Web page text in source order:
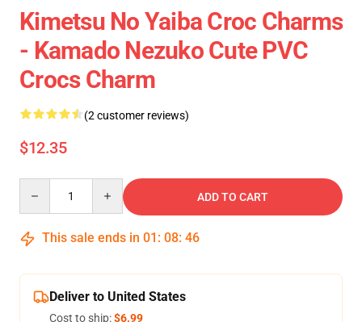
Kimetsu No Yaiba Croc Charms
- Kamado Nezuko Cute PVC
Crocs Charm
(2 customer reviews)
$12.35
ADD TO CART
This sale ends in 01 : 08: 46
Deliver to United States
Cost to ship:$6.99